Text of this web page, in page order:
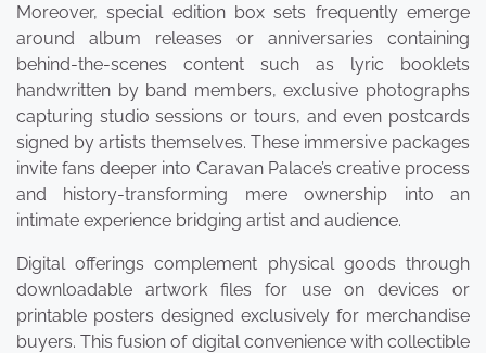
Moreover, special edition box sets frequently emerge
around album releases or anniversaries containing
behind-the-scenes content such as lyric booklets
handwritten by band members, exclusive photographs
capturing studio sessions or tours, and even postcards
signed by artists themselves. These immersive packages
invite fans deeper into Caravan Palace’s creative process
and history-transforming mere ownership into an
intimate experience bridging artist and audience.
Digital offerings complement physical goods through
downloadable artwork files for use on devices or
printable posters designed exclusively for merchandise
buyers. This fusion of digital convenience with collectible